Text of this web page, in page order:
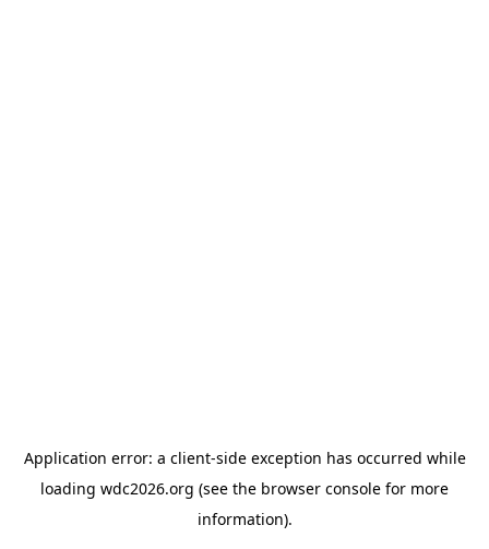
Application error: a client-side exception has occurred while
loading wdc2026.org (see the browser console for more
information).